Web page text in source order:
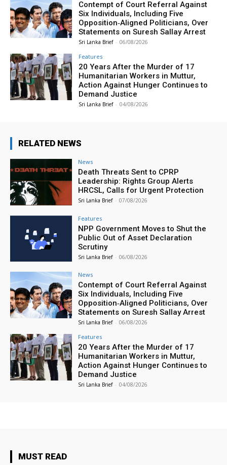
Contempt of Court Referral Against
Six Individuals, Including Five
Opposition‑Aligned Politicians, Over
Statements on Suresh Sallay Arrest
Sri Lanka Brief - 06/08/2026
Features
20 Years After the Murder of 17
Humanitarian Workers in Muttur,
Action Against Hunger Continues to
Demand Justice
Sri Lanka Brief - 04/08/2026
RELATED NEWS
News
Death Threats Sent to CPRP
Leadership: Rights Group Alerts
HRCSL, Calls for Urgent Protection
Sri Lanka Brief - 07/08/2026
Features
NPP Government Moves to Shut the
Public Out of Asset Declaration
Scrutiny
Sri Lanka Brief - 06/08/2026
News
Contempt of Court Referral Against
Six Individuals, Including Five
Opposition‑Aligned Politicians, Over
Statements on Suresh Sallay Arrest
Sri Lanka Brief - 06/08/2026
Features
20 Years After the Murder of 17
Humanitarian Workers in Muttur,
Action Against Hunger Continues to
Demand Justice
Sri Lanka Brief - 04/08/2026
MUST READ